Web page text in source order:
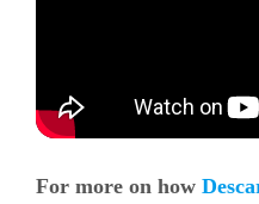
For more on how